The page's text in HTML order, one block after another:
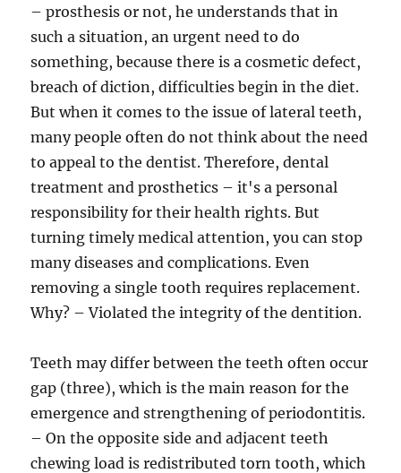
– prosthesis or not, he understands that in
such a situation, an urgent need to do
something, because there is a cosmetic defect,
breach of diction, difficulties begin in the diet.
But when it comes to the issue of lateral teeth,
many people often do not think about the need
to appeal to the dentist. Therefore, dental
treatment and prosthetics – it's a personal
responsibility for their health rights. But
turning timely medical attention, you can stop
many diseases and complications. Even
removing a single tooth requires replacement.
Why? – Violated the integrity of the dentition.
Teeth may differ between the teeth often occur
gap (three), which is the main reason for the
emergence and strengthening of periodontitis.
– On the opposite side and adjacent teeth
chewing load is redistributed torn tooth, which